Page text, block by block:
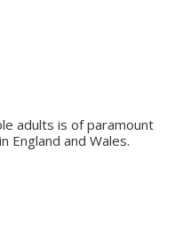
adults is of paramount
England and Wales.